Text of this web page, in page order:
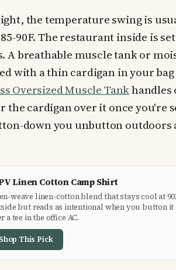
the temperature swing is
90F. The restaurant inside is
A breathable muscle tank or
with a thin cardigan in your
Oversized Muscle Tankhandles
cardigan over it once you're
down you unbutton outdoors
Linen Cotton Camp Shirt
weave linen-cotton blend that stays cool at
but reads as intentional when you button it
a tee in the office AC.
Shop This Pick